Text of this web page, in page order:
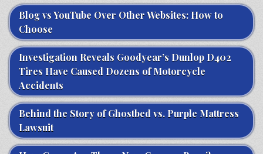
Blog vs YouTube Over Other Websites: How to
Choose
Investigation Reveals Goodyear’s Dunlop D402
Tires Have Caused Dozens of Motorcycle
Accidents
Behind the Story of Ghostbed vs. Purple Mattress
Lawsuit